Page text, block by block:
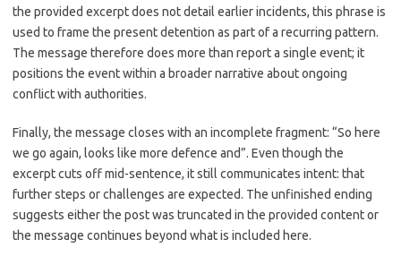
the provided excerpt does not detail earlier incidents, this phrase is
used to frame the present detention as part of a recurring pattern.
The message therefore does more than report a single event; it
positions the event within a broader narrative about ongoing
conflict with authorities.
Finally, the message closes with an incomplete fragment: “So here
we go again, looks like more defence and”. Even though the
excerpt cuts off mid-sentence, it still communicates intent: that
further steps or challenges are expected. The unfinished ending
suggests either the post was truncated in the provided content or
the message continues beyond what is included here.